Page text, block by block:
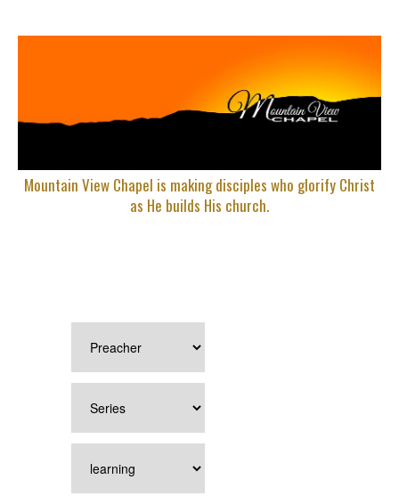
Mountain View Chapel is making disciples who glorify Christ
as He builds His church.